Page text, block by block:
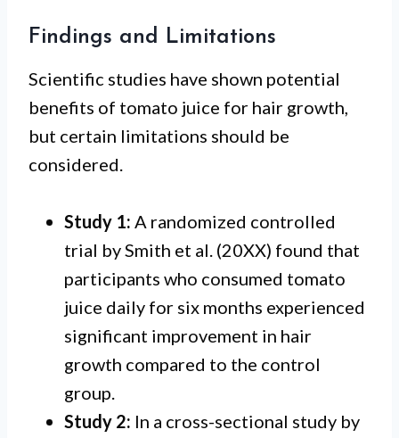
Findings and Limitations
Scientific studies have shown potential
benefits of tomato juice for hair growth,
but certain limitations should be
considered.
Study 1: A randomized controlled
trial by Smith et al. (20XX) found that
participants who consumed tomato
juice daily for six months experienced
significant improvement in hair
growth compared to the control
group.
Study 2: In a cross-sectional study by